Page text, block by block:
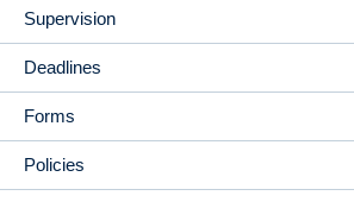
Supervision
Deadlines
Forms
Policies